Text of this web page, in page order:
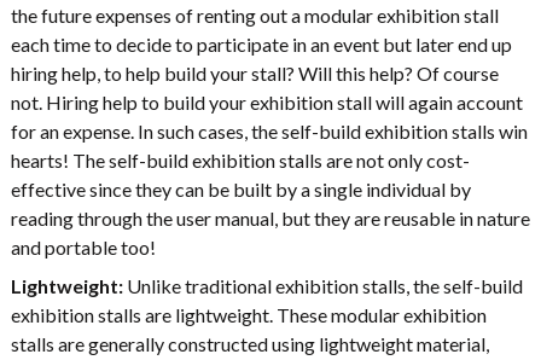
the future expenses of renting out a modular exhibition stall
each time to decide to participate in an event but later end up
hiring help, to help build your stall? Will this help? Of course
not. Hiring help to build your exhibition stall will again account
for an expense. In such cases, the self-build exhibition stalls win
hearts! The self-build exhibition stalls are not only cost-
effective since they can be built by a single individual by
reading through the user manual, but they are reusable in nature
and portable too!
Lightweight: Unlike traditional exhibition stalls, the self-build
exhibition stalls are lightweight. These modular exhibition
stalls are generally constructed using lightweight material,